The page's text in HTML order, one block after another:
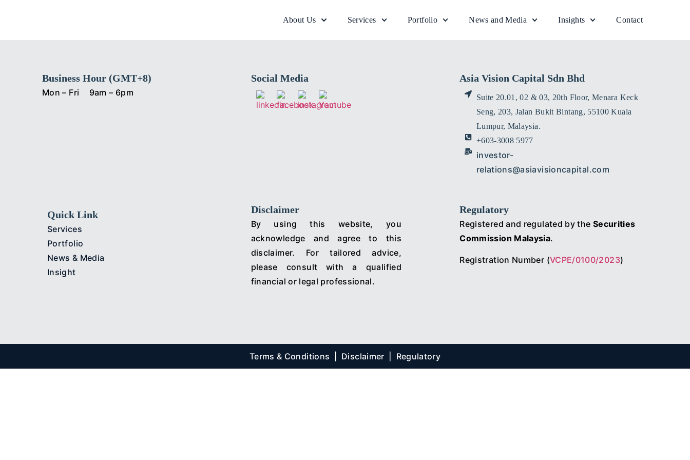
About Us Services Portfolio News and Media Insights Contact
Business Hour (GMT+8)
Mon – Fri 9am – 6pm
Social Media Asia Vision Capital Sdn Bhd
Suite 20.01, 02 & 03, 20th Floor, Menara Keck
Seng, 203, Jalan Bukit Bintang, 55100 Kuala
Lumpur, Malaysia.
+603-3008 5977
investor-
relations@asiavisioncapital.com
Quick Link
Services
Portfolio
News & Media
Insight
By using this website, you
acknowledge and agree to this
disclaimer. For tailored advice,
please consult with a qualified
financial or legal professional.
Disclaimer Regulatory
Registered and regulated by the Securities
Commission Malaysia.
Registration Number (VCPE/0100/2023)
Terms & Conditions Disclaimer Regulatory